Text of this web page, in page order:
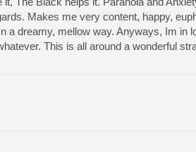
Makes me very content, happy,
a dreamy, mellow way. Anyways, Im in
This is all around a wonderful